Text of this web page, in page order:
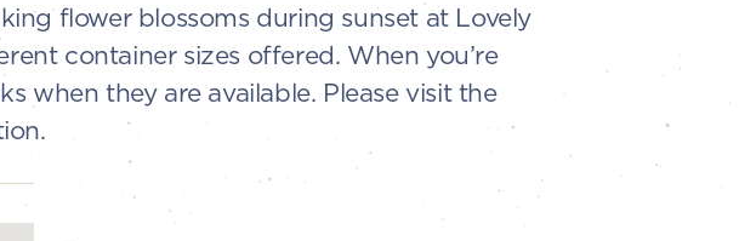
flower blossoms during sunset at Lovely
container sizes offered. When you’re
when they are available. Please visit the